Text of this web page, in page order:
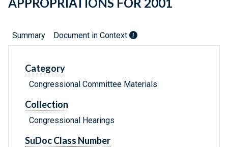
APPROPRIATIONS FOR 2001
Summary Document in Context
Category
Congressional Committee Materials
Collection
Congressional Hearings
SuDoc Class Number